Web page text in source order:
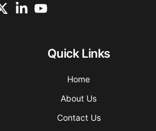
Quick Links
Home
About Us
Contact Us